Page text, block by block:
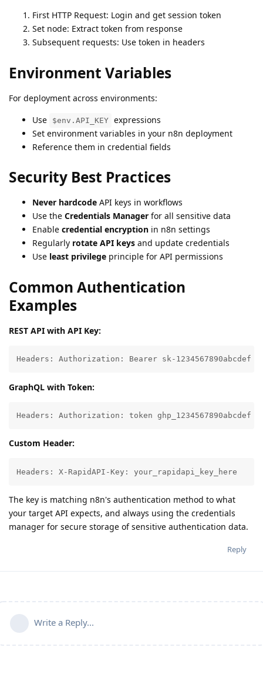
First HTTP Request: Login and get session token
Set node: Extract token from response
Subsequent requests: Use token in headers
Environment Variables
For deployment across environments:
Use
$env.API_KEY expressions
Set environment variables in your n8n deployment
Reference them in credential fields
Security Best Practices
Never hardcode API keys in workflows
Use the Credentials Manager for all sensitive data
Enable credential encryption in n8n settings
Regularly rotate API keys and update credentials
Use least privilege principle for API permissions
Common Authentication
Examples
REST API with API Key:
Headers: Authorization: Bearer sk-1234567890abcdef
GraphQL with Token:
Headers: Authorization: token ghp_1234567890abcdef
Custom Header:
Headers: X-RapidAPI-Key: your_rapidapi_key_here
The key is matching n8n's authentication method to what
your target API expects, and always using the credentials
manager for secure storage of sensitive authentication data.
Reply
Write a Reply...